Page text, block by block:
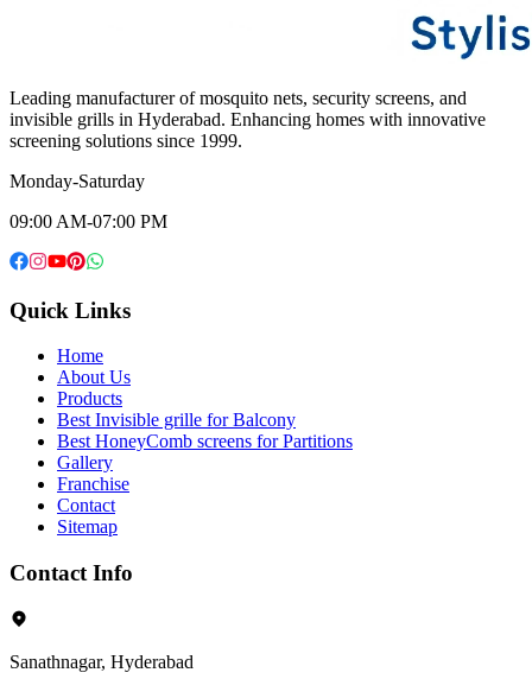
Leading manufacturer of mosquito nets, security screens, and
invisible grills in Hyderabad. Enhancing homes with innovative
screening solutions since 1999.
Monday-Saturday
09:00 AM-07:00 PM
Quick Links
Home
About Us
Products
Best Invisible grille for Balcony
Best HoneyComb screens for Partitions
Gallery
Franchise
Contact
Sitemap
Contact Info
Sanathnagar, Hyderabad